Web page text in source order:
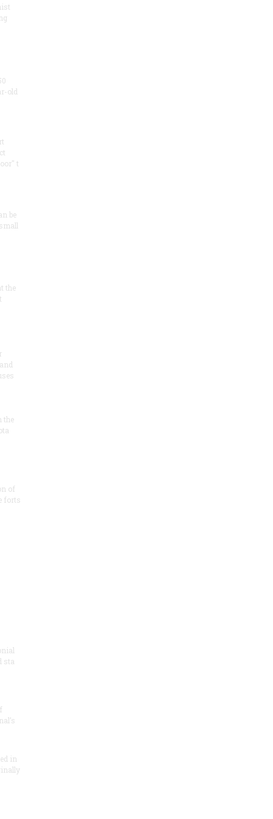
old
t
be
the
the
of
forts
sta
in